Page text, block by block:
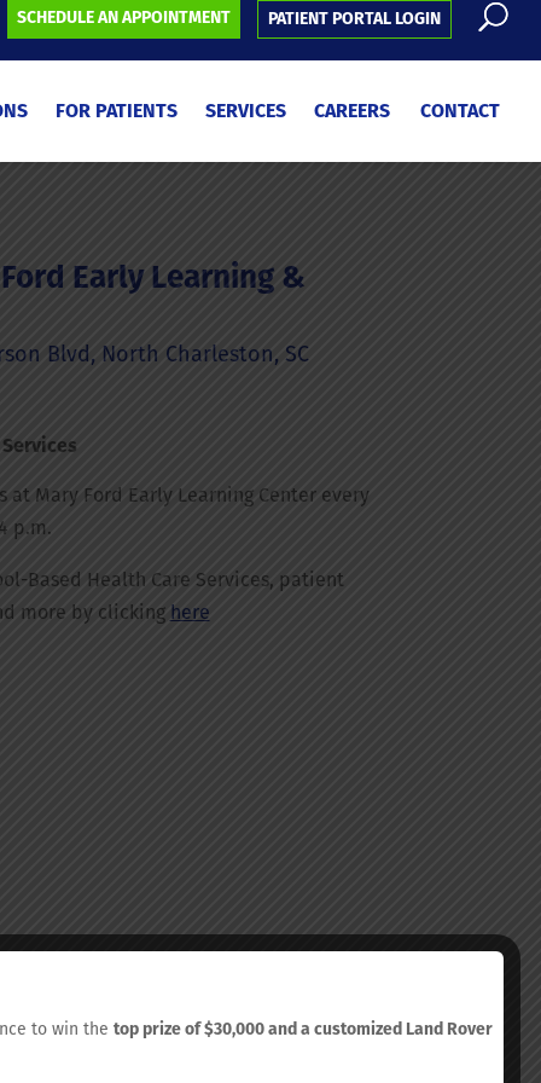
SCHEDULE AN APPOINTMENT PATIENT PORTAL LOGIN
FOR PATIENTS SERVICES CAREERS CONTACT
Early Learning &
Blvd, North Charleston, SC
at Mary Ford Early Learning Center every
p.m.
Based Health Care Services, patient
more by clicking here
to win the top prize of $30,000 and a customized Land Rover